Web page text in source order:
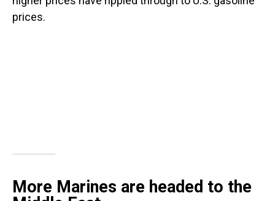
prices.
More Marines are headed to the